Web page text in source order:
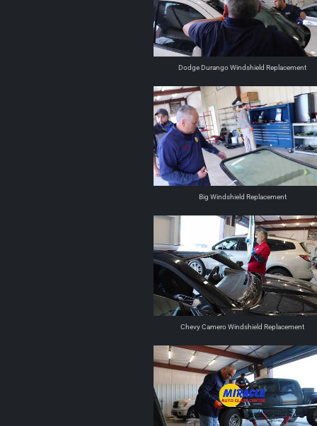
Dodge Durango Windshield Replacement
Big Windshield Replacement
Chevy Camero Windshield Replacement